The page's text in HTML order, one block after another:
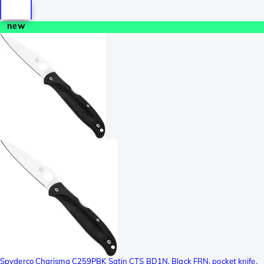
new
Spyderco Charisma C259PBK Satin CTS BD1N, Black FRN, pocket knife,